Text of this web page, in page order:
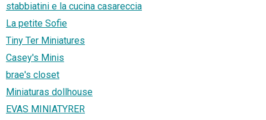
stabbiatini e la cucina casareccia
La petite Sofie
Tiny Ter Miniatures
Casey's Minis
brae's closet
Miniaturas dollhouse
EVAS MINIATYRER